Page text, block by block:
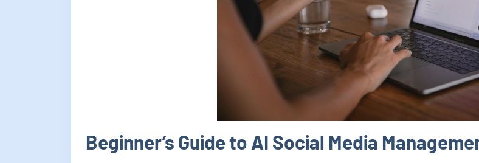
Beginner’s Guide to AI Social Media